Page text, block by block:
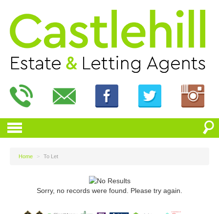
Home > To Let
Sorry, no records were found. Please try again.